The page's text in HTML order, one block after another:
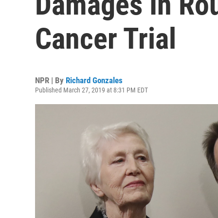
Cancer Trial
NPR | By Richard Gonzales
Published March 27, 2019 at 8:31 PM EDT